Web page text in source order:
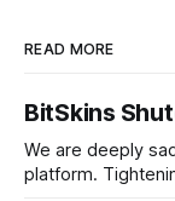
READ MORE
BitSkins
We are deeply
platform.